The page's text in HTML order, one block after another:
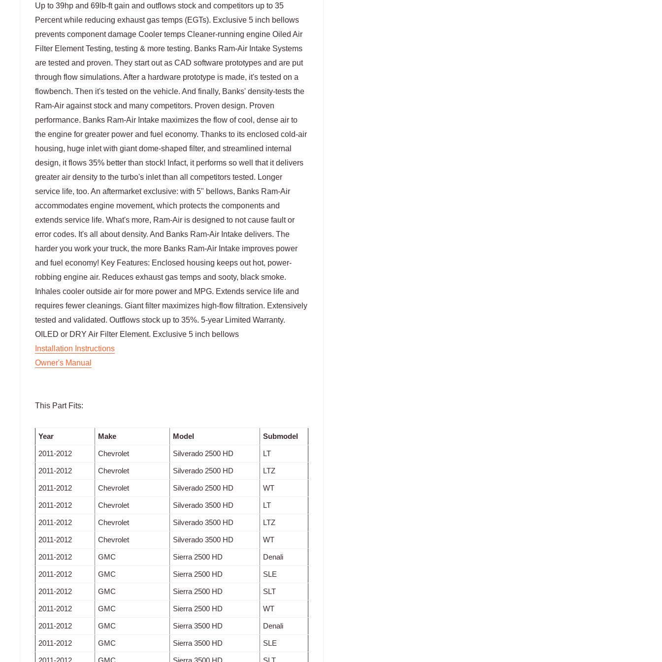
Up to 39hp and 69lb-ft gain and outflows stock and competitors up to 35
Percent while reducing exhaust gas temps (EGTs). Exclusive 5 inch bellows
prevents component damage Cooler temps Cleaner-running engine Oiled Air
Filter Element Testing, testing & more testing. Banks Ram-Air Intake Systems
are tested and proven. They start out as CAD software prototypes and are put
through flow simulations. After a hardware prototype is made, it's tested on a
flowbench. Then it's tested on the vehicle. And finally, Banks' density-tests the
Ram-Air against stock and many competitors. Proven design. Proven
performance. Banks Ram-Air Intake maximizes the flow of cool, dense air to
the engine for greater power and fuel economy. Thanks to its enclosed cold-air
housing, huge inlet with giant dome-shaped filter, and streamlined internal
design, it flows 35% better than stock! Infact, it performs so well that it delivers
greater air density to the turbo's inlet than all competitors tested. Longer
service life, too. An aftermarket exclusive: with 5" bellows, Banks Ram-Air
accommodates engine movement, which protects the components and
extends service life. What's more, Ram-Air is designed to not cause fault or
error codes. It's all about density. And Banks Ram-Air Intake delivers. The
harder you work your truck, the more Banks Ram-Air Intake improves power
and fuel economy! Key Features: Enclosed housing keeps out hot, power-
robbing engine air. Reduces exhaust gas temps and sooty, black smoke.
Inhales cooler outside air for more power and MPG. Extends service life and
requires fewer cleanings. Giant filter maximizes high-flow filtration. Extensively
tested and validated. Outflows stock up to 35%. 5-year Limited Warranty.
OILED or DRY Air Filter Element. Exclusive 5 inch bellows
Installation Instructions
Owner's Manual
This Part Fits:
Year Make Model Submodel
2011-2012 Chevrolet Silverado 2500 HD LT
2011-2012 Chevrolet Silverado 2500 HD LTZ
2011-2012 Chevrolet Silverado 2500 HD WT
2011-2012 Chevrolet Silverado 3500 HD LT
2011-2012 Chevrolet Silverado 3500 HD LTZ
2011-2012 Chevrolet Silverado 3500 HD WT
2011-2012 GMC Sierra 2500 HD Denali
2011-2012 GMC Sierra 2500 HD SLE
2011-2012 GMC Sierra 2500 HD SLT
2011-2012 GMC Sierra 2500 HD WT
2011-2012 GMC Sierra 3500 HD Denali
2011-2012 GMC Sierra 3500 HD SLE
2011-2012 GMC Sierra 3500 HD SLT